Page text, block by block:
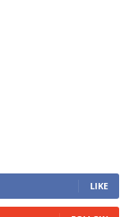
LIKE